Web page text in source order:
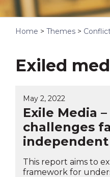
Home > Themes >
Exiled
May 2, 2022
Exile Media
challenges
This report aims to
framework for